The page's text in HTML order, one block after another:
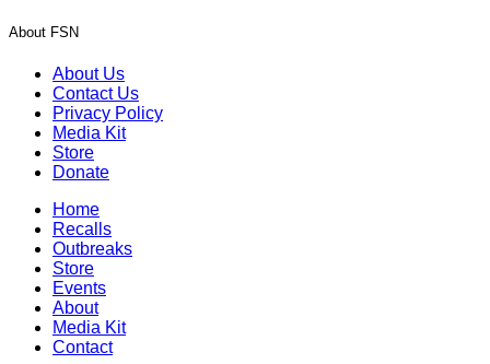
About FSN
About Us
Contact Us
Privacy Policy
Media Kit
Store
Donate
Home
Recalls
Outbreaks
Store
Events
About
Media Kit
Contact